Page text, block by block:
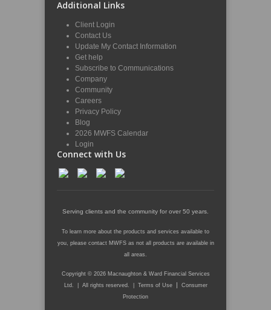
Additional Links
Client Login
Contact Us
Update My Contact Information
Get help
Subscribe to Communications
Company
Community
Careers
Privacy Policy
Blog
2026 MWFS Calendar
Login
Connect with Us
Serving clients and the community for over 50 years.
To learn more about the products and services available to
you, please contact MWFS as not all products are available in
all areas.
Copyright © 2026 Macnaughton & Ward Financial Services
Ltd. | All rights reserved. | Terms of Use|
Consumer
Protection